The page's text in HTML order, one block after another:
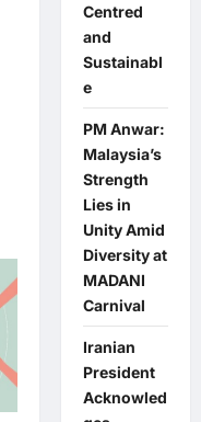
Centred
and
Sustainabl
e
PM Anwar:
Malaysia’s
Strength
Lies in
Unity Amid
Diversity at
MADANI
Carnival
Iranian
President
Acknowled